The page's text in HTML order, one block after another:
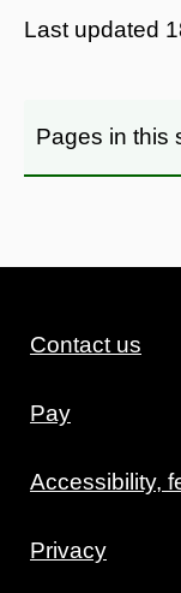
Last updated
Pages in this
Contact us
Pay
Accessibility,
Privacy